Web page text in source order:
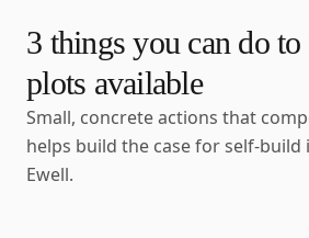
3 things you can do
plots available
Small, concrete actions that
helps build the case for self-build
Ewell.